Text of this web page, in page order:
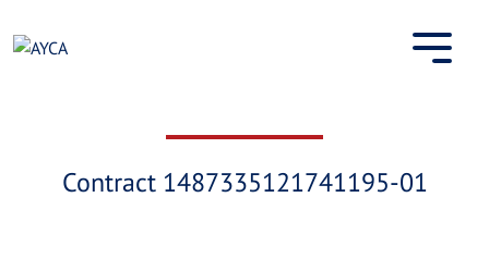
to
Contract 1487335121741195-01